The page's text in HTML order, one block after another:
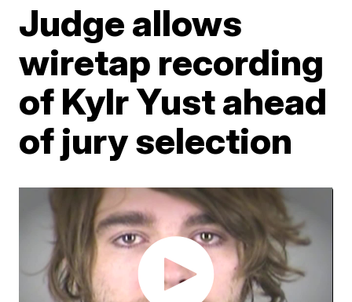
Judge allows
wiretap recording
of Kylr Yust ahead
of jury selection